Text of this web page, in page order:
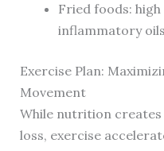
Fried foods:
inflammatory oils
Exercise Plan:
Movement
While nutrition
loss, exercise